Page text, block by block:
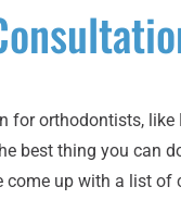
orthodontists, like
best thing you can
come up with a list